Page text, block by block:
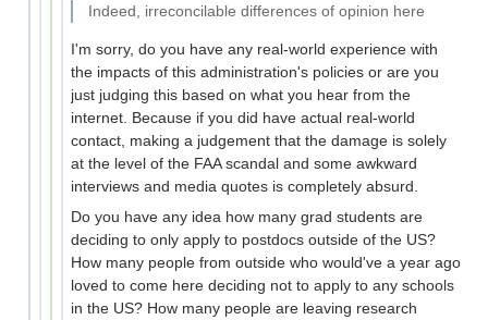
Indeed, irreconcilable differences of opinion here
I'm sorry, do you have any real-world experience with
the impacts of this administration's policies or are you
just judging this based on what you hear from the
internet. Because if you did have actual real-world
contact, making a judgement that the damage is solely
at the level of the FAA scandal and some awkward
interviews and media quotes is completely absurd.
Do you have any idea how many grad students are
deciding to only apply to postdocs outside of the US?
How many people from outside who would've a year ago
loved to come here deciding not to apply to any schools
in the US? How many people are leaving research